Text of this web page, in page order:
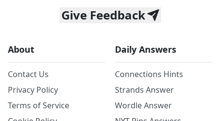
Give Feedback
About
Contact Us
Privacy Policy
Terms of Service
Daily Answers
Connections Hints
Strands Answer
Wordle Answer